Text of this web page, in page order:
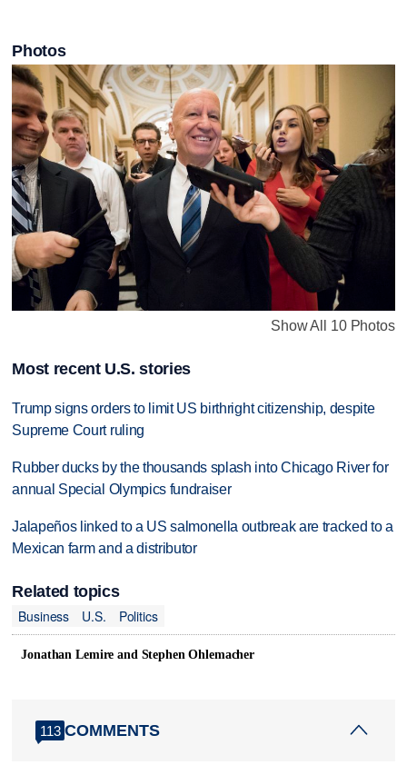
Photos
Show All 10 Photos
Most recent U.S. stories
Trump signs orders to limit US birthright citizenship, despite
Supreme Court ruling
Rubber ducks by the thousands splash into Chicago River for
annual Special Olympics fundraiser
Jalapeños linked to a US salmonella outbreak are tracked to a
Mexican farm and a distributor
Related topics
Business
U.S. Politics
Jonathan Lemire and Stephen Ohlemacher
113 COMMENTS